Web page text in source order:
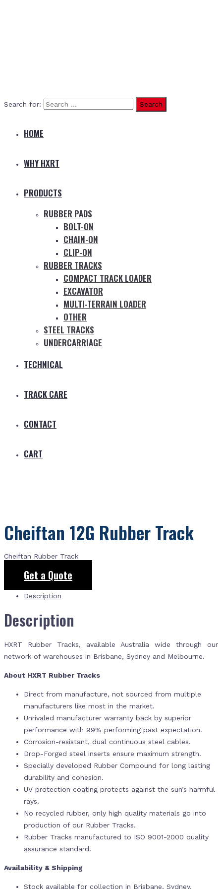
Search for:
HOME
WHY HXRT
PRODUCTS
RUBBER PADS
BOLT-ON
CHAIN-ON
CLIP-ON
RUBBER TRACKS
COMPACT TRACK LOADER
EXCAVATOR
MULTI-TERRAIN LOADER
OTHER
STEEL TRACKS
UNDERCARRIAGE
TECHNICAL
TRACK CARE
CONTACT
CART
Cheiftan 12G Rubber Track
Cheiftan Rubber Track
Get a Quote
Description
Description
HXRT Rubber Tracks, available Australia wide through our
network of warehouses in Brisbane, Sydney and Melbourne.
About HXRT Rubber Tracks
Direct from manufacture, not sourced from multiple
manufacturers like most in the market.
Unrivaled manufacturer warranty back by superior
performance with 99% performing past expectation.
Corrosion-resistant, dual continuous steel cables.
Drop-Forged steel inserts ensure maximum strength.
Specially developed Rubber Compound for long lasting
durability and cohesion.
UV protection coating protects against the sun’s harmful
rays.
No recycled rubber, only high quality materials go into
production of our Rubber Tracks.
Rubber Tracks manufactured to ISO 9001-2000 quality
assurance standard.
Availability & Shipping
Stock available for collection in Brisbane, Sydney,